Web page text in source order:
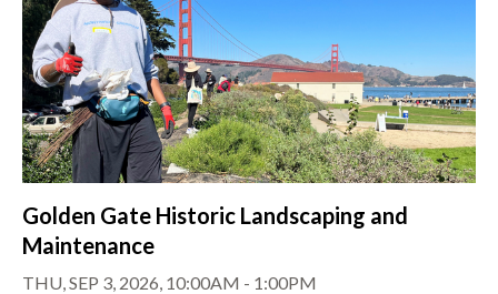
Golden Gate Historic Landscaping and
Maintenance
THU, SEP 3, 2026, 10:00AM - 1:00PM